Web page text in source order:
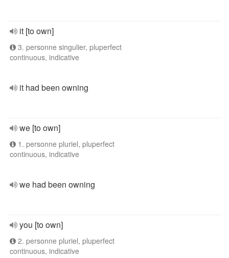
it [to own]
3. personne singulier, pluperfect
continuous, indicative
it had been owning
we [to own]
1. personne pluriel, pluperfect
continuous, indicative
we had been owning
you [to own]
2. personne pluriel, pluperfect
continuous, indicative